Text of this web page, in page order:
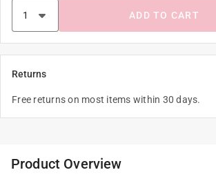
ADD TO CART
Returns
Free returns on most items within 30 days.
Product Overview